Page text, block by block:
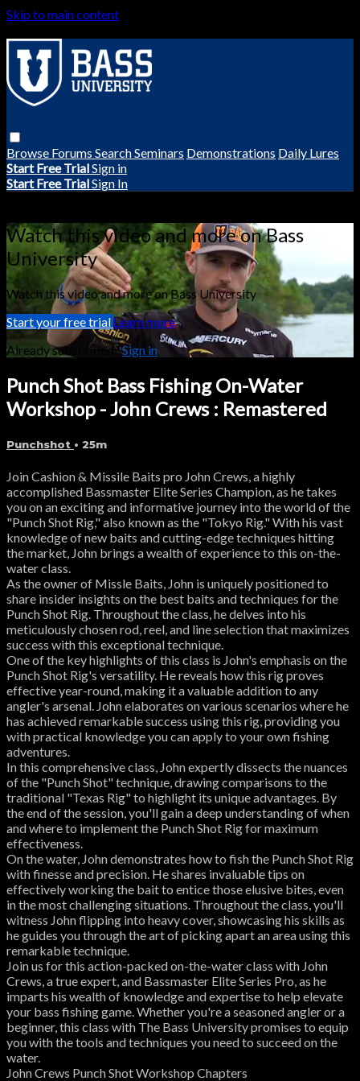
Skip to main content
Browse Forums SearchSeminars Demonstrations Daily Lures
Start Free TrialSign in
Start Free TrialSign In
Watch this video and more on Bass
University
Watch this video and more on Bass University
Start your free trialLearn more
Already subscribed?Sign in
Punch Shot Bass Fishing On-Water
Workshop - John Crews : Remastered
Punchshot • 25m
Join Cashion & Missile Baits pro John Crews, a highly
accomplished Bassmaster Elite Series Champion, as he takes
you on an exciting and informative journey into the world of the
"Punch Shot Rig," also known as the "Tokyo Rig." With his vast
knowledge of new baits and cutting-edge techniques hitting
the market, John brings a wealth of experience to this on-the-
water class.
As the owner of Missle Baits, John is uniquely positioned to
share insider insights on the best baits and techniques for the
Punch Shot Rig. Throughout the class, he delves into his
meticulously chosen rod, reel, and line selection that maximizes
success with this exceptional technique.
One of the key highlights of this class is John's emphasis on the
Punch Shot Rig's versatility. He reveals how this rig proves
effective year-round, making it a valuable addition to any
angler's arsenal. John elaborates on various scenarios where he
has achieved remarkable success using this rig, providing you
with practical knowledge you can apply to your own fishing
adventures.
In this comprehensive class, John expertly dissects the nuances
of the "Punch Shot" technique, drawing comparisons to the
traditional "Texas Rig" to highlight its unique advantages. By
the end of the session, you'll gain a deep understanding of when
and where to implement the Punch Shot Rig for maximum
effectiveness.
On the water, John demonstrates how to fish the Punch Shot Rig
with finesse and precision. He shares invaluable tips on
effectively working the bait to entice those elusive bites, even
in the most challenging situations. Throughout the class, you'll
witness John flipping into heavy cover, showcasing his skills as
he guides you through the art of picking apart an area using this
remarkable technique.
Join us for this action-packed on-the-water class with John
Crews, a true expert, and Bassmaster Elite Series Pro, as he
imparts his wealth of knowledge and expertise to help elevate
your bass fishing game. Whether you're a seasoned angler or a
beginner, this class with The Bass University promises to equip
you with the tools and techniques you need to succeed on the
water.
John Crews Punch Shot Workshop Chapters